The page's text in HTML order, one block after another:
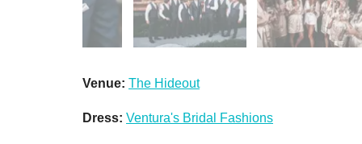
Venue: The Hideout
Dress: Ventura's Bridal Fashions